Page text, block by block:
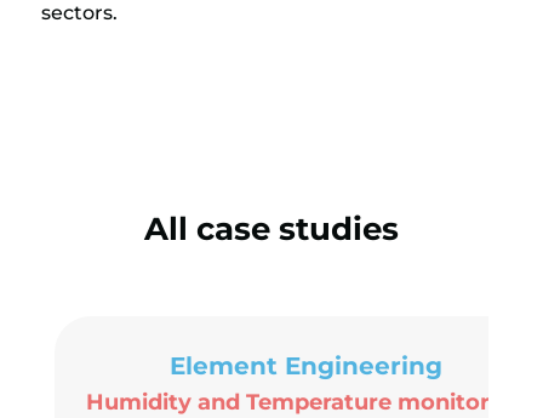
sectors.
All case studies
Element Engineering
Humidity and Temperature monitoring